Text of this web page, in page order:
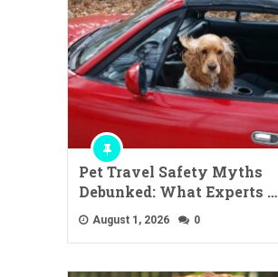
Pet Travel Safety Myths
Debunked: What Experts …
August 1, 2026 0